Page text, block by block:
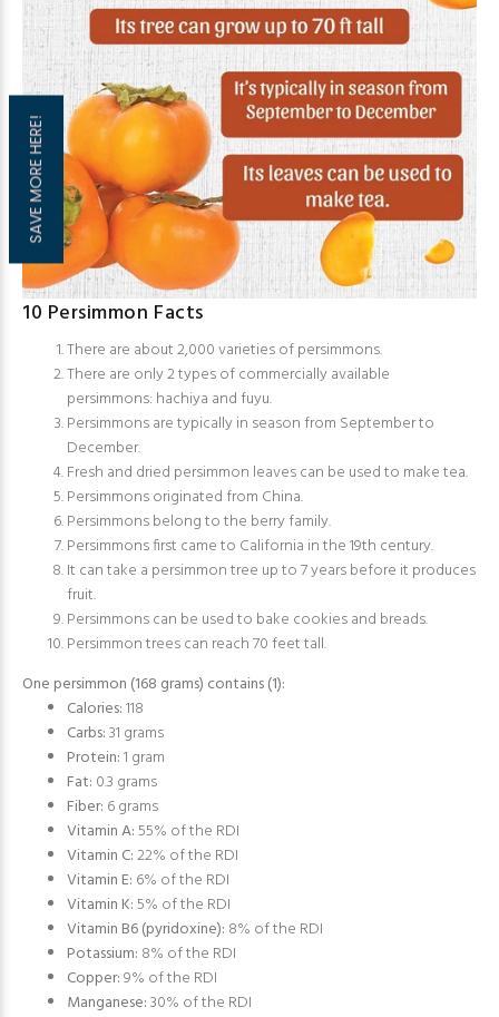
10 Persimmon Facts
There are about 2,000 varieties of persimmons.
There are only 2 types of commercially available
persimmons: hachiya and fuyu.
Persimmons are typically in season from September to
December.
Fresh and dried persimmon leaves can be used to make tea.
Persimmons originated from China.
Persimmons belong to the berry family.
Persimmons first came to California in the 19th century.
It can take a persimmon tree up to 7 years before it produces
fruit.
Persimmons can be used to bake cookies and breads.
Persimmon trees can reach 70 feet tall.
One persimmon (168 grams) contains (1):
Calories:118
Carbs:31 grams
Protein:1 gram
Fat: 0.3 grams
Fiber: 6 grams
Vitamin A:55% of the RDI
Vitamin C:22% of the RDI
Vitamin E: 6% of the RDI
Vitamin K:5% of the RDI
Vitamin B6 (pyridoxine): 8% of the RDI
Potassium: 8% of the RDI
Copper:9% of the RDI
Manganese:30% of the RDI
SAVE MORE HERE!